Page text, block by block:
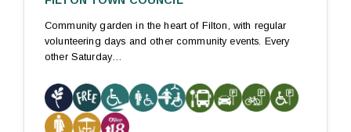
Community garden in the heart of Filton, with regular
volunteering days and other community events. Every
other Saturday…